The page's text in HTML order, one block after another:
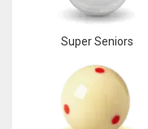
Super Seniors